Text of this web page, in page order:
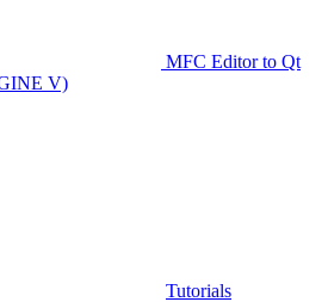
MFC Editor to Qt
V)
Tutorials